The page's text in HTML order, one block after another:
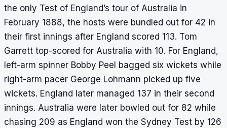
the only Test of England’s tour of Australia in
February 1888, the hosts were bundled out for 42 in
their first innings after England scored 113. Tom
Garrett top-scored for Australia with 10. For England,
left-arm spinner Bobby Peel bagged six wickets while
right-arm pacer George Lohmann picked up five
wickets. England later managed 137 in their second
innings. Australia were later bowled out for 82 while
chasing 209 as England won the Sydney Test by 126